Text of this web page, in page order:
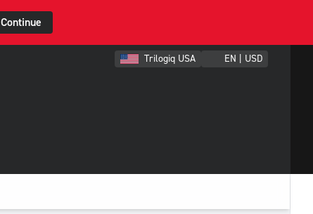
Continue
Trilogiq USA EN | USD